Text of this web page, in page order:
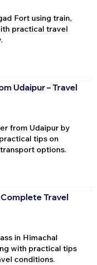
Fort using train,
practical travel
Udaipur – Travel
from Udaipur by
tips on
options.
Complete Travel
in Himachal
with practical tips
conditions.